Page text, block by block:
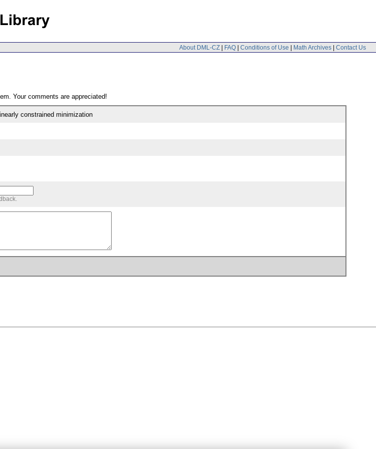
About DML-CZ | FAQ | Conditions of Use | Math Archives | Contact Us
Your comments are appreciated!
constrained minimization